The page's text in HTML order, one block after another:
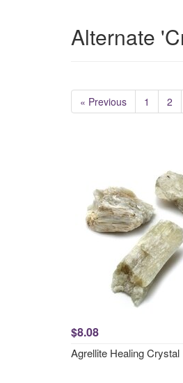
Alternate
« Previous 1 2
$8.08
Agrellite Healing Crystal